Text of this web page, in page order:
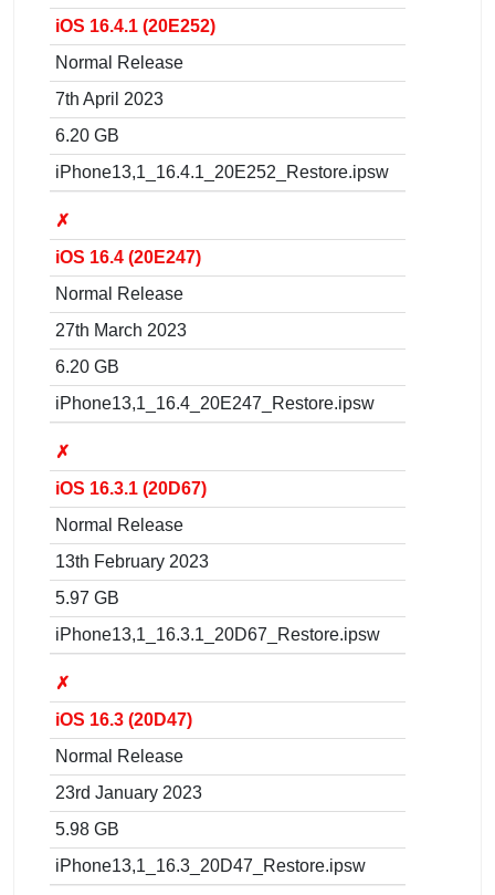
iOS 16.4.1 (20E252)
Normal Release
7th April 2023
6.20 GB
iPhone13,1_16.4.1_20E252_Restore.ipsw
✗
iOS 16.4 (20E247)
Normal Release
27th March 2023
6.20 GB
iPhone13,1_16.4_20E247_Restore.ipsw
✗
iOS 16.3.1 (20D67)
Normal Release
13th February 2023
5.97 GB
iPhone13,1_16.3.1_20D67_Restore.ipsw
✗
iOS 16.3 (20D47)
Normal Release
23rd January 2023
5.98 GB
iPhone13,1_16.3_20D47_Restore.ipsw